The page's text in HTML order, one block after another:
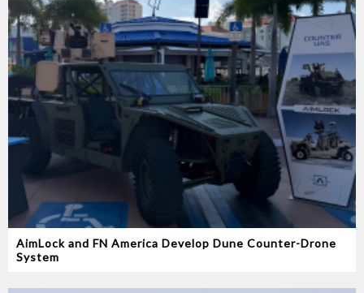
AimLock and FN America Develop Dune Counter-Drone
System